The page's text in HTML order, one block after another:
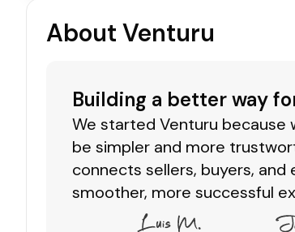
About Venturu
Building a better way
We started Venturu because
be simpler and more
connects sellers, buyers,
smoother, more successful